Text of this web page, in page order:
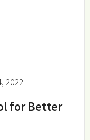
2022
for Better